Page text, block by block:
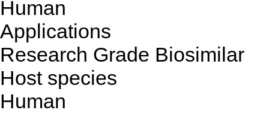
Human
Applications
Research Grade Biosimilar
Host species
Human